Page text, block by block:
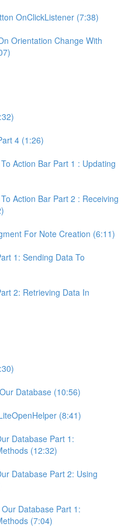
OnClickListener (7:38)
Orientation Change With
4 (1:26)
Action Bar Part 1 : Updating
Action Bar Part 2 : Receiving
For Note Creation (6:11)
1: Sending Data To
2: Retrieving Data In
Database (10:56)
(8:41)
Database Part 1:
(12:32)
Database Part 2: Using
Database Part 1:
(7:04)